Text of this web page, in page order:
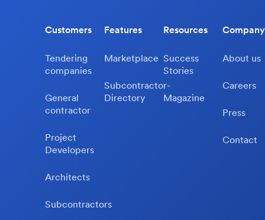
Customers
Tendering
companies
General
contractor
Project
Developers
Architects
Subcontractors
Features
Marketplace
Subcontractor-
Directory
Resources
Success
Stories
Magazine
Company
About us
Careers
Press
Contact